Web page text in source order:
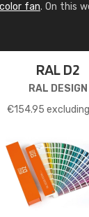
fan. On this
RAL D2
RAL DESIGN
€154.95